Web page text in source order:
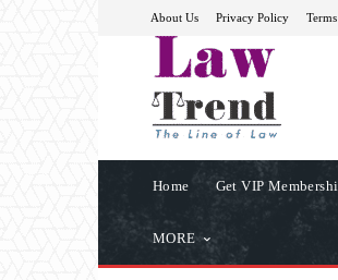
About Us Privacy Policy
Home Get VIP
MORE